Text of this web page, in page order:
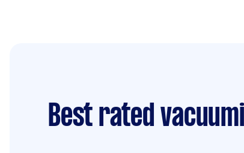
Best rated